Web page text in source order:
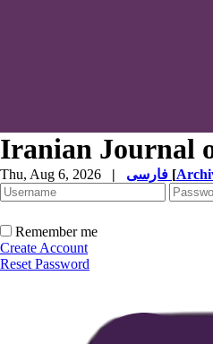
Iranian Journal
Thu, Aug 6, 2026 | [
Remember me
Create Account
Reset Password